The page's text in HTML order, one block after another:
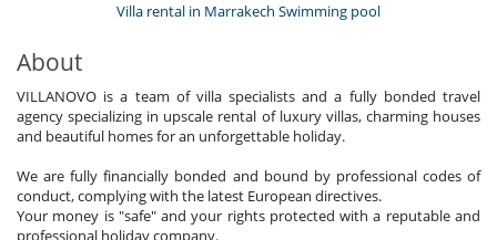
Villa rental in Marrakech Swimming pool
About
VILLANOVO is a team of villa specialists and a fully bonded travel
agency specializing in upscale rental of luxury villas, charming houses
and beautiful homes for an unforgettable holiday.
We are fully financially bonded and bound by professional codes of
conduct, complying with the latest European directives.
Your money is "safe" and your rights protected with a reputable and